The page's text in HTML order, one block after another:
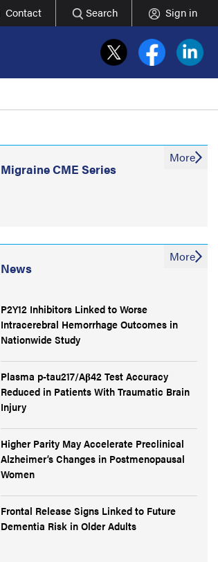
Contact Search Sign in
Migraine CME Series
More
News
More
P2Y12 Inhibitors Linked to Worse
Intracerebral Hemorrhage Outcomes in
Nationwide Study
Plasma p-tau217/Aβ42 Test Accuracy
Reduced in Patients With Traumatic Brain
Injury
Higher Parity May Accelerate Preclinical
Alzheimer’s Changes in Postmenopausal
Women
Frontal Release Signs Linked to Future
Dementia Risk in Older Adults